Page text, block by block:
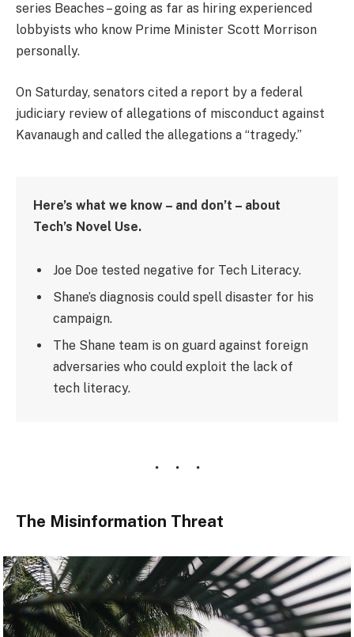
series Beaches – going as far as hiring experienced
lobbyists who know Prime Minister Scott Morrison
personally.
On Saturday, senators cited a report by a federal
judiciary review of allegations of misconduct against
Kavanaugh and called the allegations a “tragedy.”
Here’s what we know – and don’t – about
Tech’s Novel Use.
Joe Doe tested negative for Tech Literacy.
Shane’s diagnosis could spell disaster for his
campaign.
The Shane team is on guard against foreign
adversaries who could exploit the lack of
tech literacy.
The Misinformation Threat